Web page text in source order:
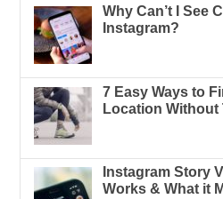
Why Can’t I See
Instagram?
7 Easy Ways to
Location
Instagram Story
Works & What it